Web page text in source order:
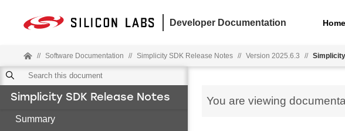
Developer Documentation Home
// Software Documentation // Simplicity SDK Release Notes // Version 2025.6.3 //
Simplicity SDK Release Notes
Summary
You are viewing